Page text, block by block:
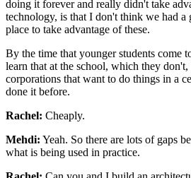
doing it forever and really didn't take
technology, is that I don't think we had a
place to take advantage of these.
By the time that younger students come
learn that at the school, which they don't,
corporations that want to do things in a
done it before.
Rachel: Cheaply.
Mehdi: Yeah. So there are lots of gaps
what is being used in practice.